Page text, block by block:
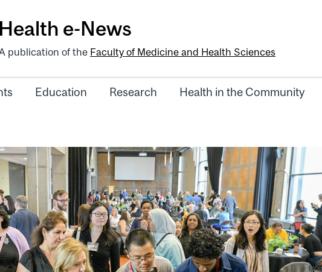
Health e-News
publication of the Faculty of Medicine and Health Sciences
Education Research Health in the Community